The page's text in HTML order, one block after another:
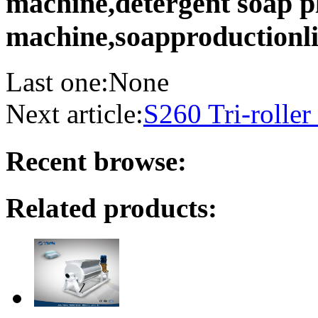
Last one:None
Next article:S260 Tri-roller
Recent browse:
Related products: